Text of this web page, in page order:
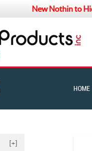
New Nothin to
HOME
[+]